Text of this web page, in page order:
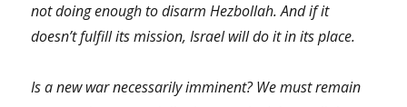
not doing enough to disarm Hezbollah. And if it
doesn’t fulfill its mission, Israel will do it in its place.
Is a new war necessarily imminent? We must remain